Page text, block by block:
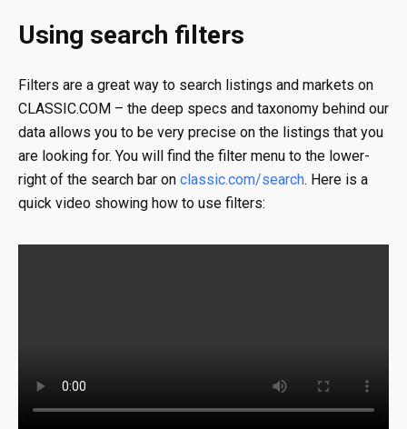
Using search filters
Filters are a great way to search listings and markets on
CLASSIC.COM – the deep specs and taxonomy behind our
data allows you to be very precise on the listings that you
are looking for. You will find the filter menu to the lower-
right of the search bar on classic.com/search. Here is a
quick video showing how to use filters: